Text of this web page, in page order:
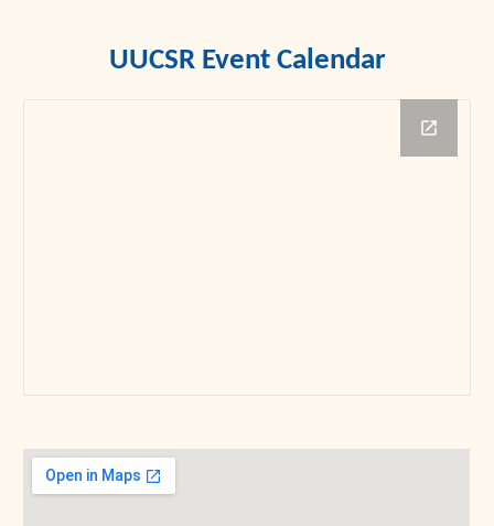
UUCSR Event Calendar